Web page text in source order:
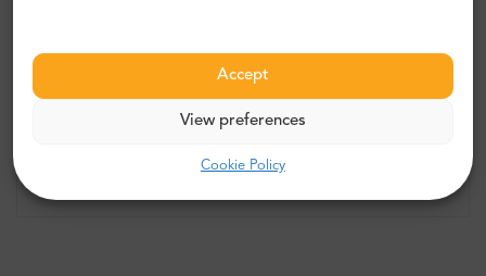
Accept
View preferences
Cookie Policy
Best of the Best
5.0
Check more opinions